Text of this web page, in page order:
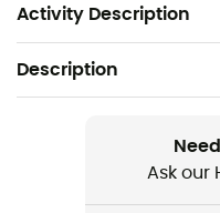
Activity Description
Weight: 65 g.
Description
Ice Climbing /
Ask our